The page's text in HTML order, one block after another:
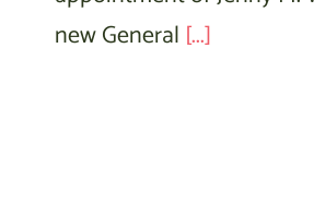
new General [...]